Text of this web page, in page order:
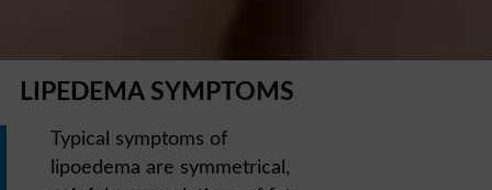
LIPEDEMA SYMPTOMS
Typical symptoms of
lipoedema are symmetrical,